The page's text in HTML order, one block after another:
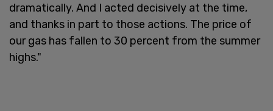
dramatically. And I acted decisively at the time,
and thanks in part to those actions. The price of
our gas has fallen to 30 percent from the summer
highs."